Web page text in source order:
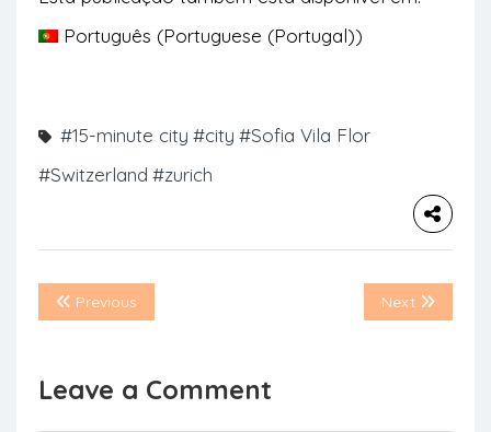
Português (Portuguese (Portugal))
#15-minute city #city #Sofia Vila Flor
#Switzerland #zurich
Previous Next
Leave a Comment